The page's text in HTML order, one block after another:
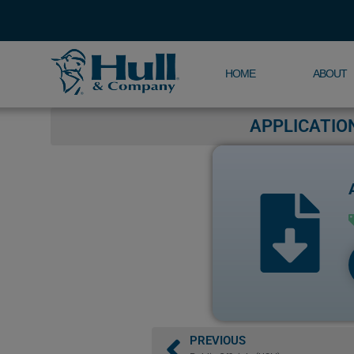
HOME ABOUT
PREVIOUS